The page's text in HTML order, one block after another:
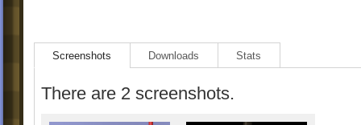
Screenshots Downloads Stats
There are 2 screenshots.